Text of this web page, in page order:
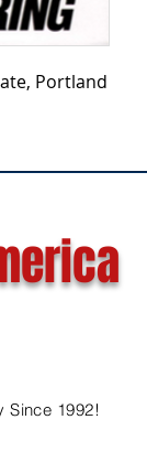
Portland
Since 1992!